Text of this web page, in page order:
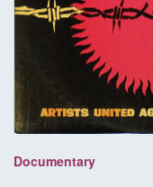
Documentary